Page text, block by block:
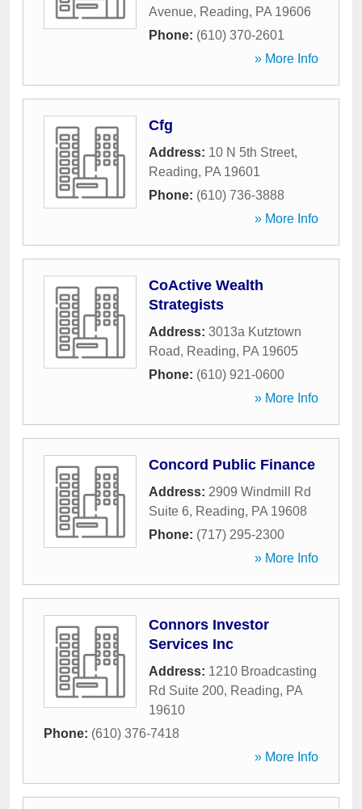
Avenue, Reading, PA 19606
Phone: (610) 370-2601
» More Info
Cfg
Address: 10 N 5th Street,
Reading, PA 19601
Phone: (610) 736-3888
» More Info
CoActive Wealth
Strategists
Address: 3013a Kutztown
Road, Reading, PA 19605
Phone: (610) 921-0600
» More Info
Concord Public Finance
Address: 2909 Windmill Rd
Suite 6, Reading, PA 19608
Phone: (717) 295-2300
» More Info
Connors Investor
Services Inc
Address: 1210 Broadcasting
Rd Suite 200, Reading, PA
19610
Phone: (610) 376-7418
» More Info